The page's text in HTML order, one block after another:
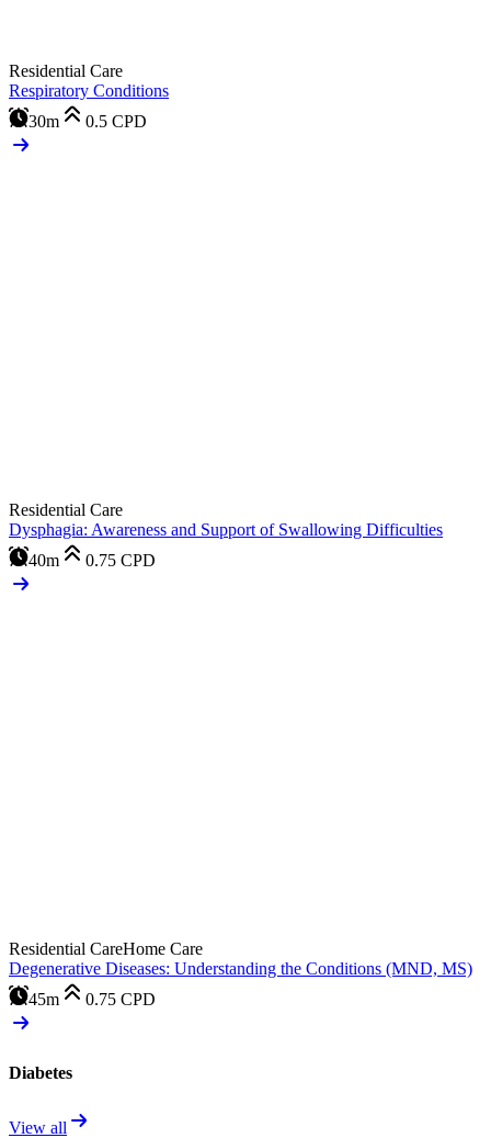
Residential Care
Respiratory Conditions
30m
0.5 CPD
Residential Care
Dysphagia: Awareness and Support of Swallowing Difficulties
40m
0.75 CPD
Residential CareHome Care
Degenerative Diseases: Understanding the Conditions (MND, MS)
45m
0.75 CPD
Diabetes
View all